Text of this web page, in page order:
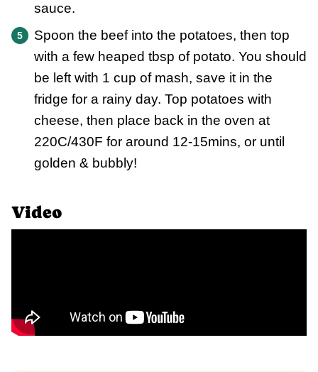
sauce.
Spoon the beef into the potatoes, then top
with a few heaped tbsp of potato. You should
be left with 1 cup of mash, save it in the
fridge for a rainy day. Top potatoes with
cheese, then place back in the oven at
220C/430F for around 12-15mins, or until
golden & bubbly!
Video